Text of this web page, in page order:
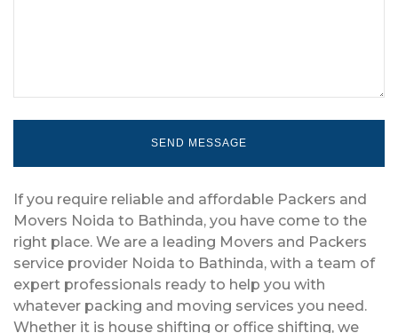
If you require reliable and affordable Packers and
Movers Noida to Bathinda, you have come to the
right place. We are a leading Movers and Packers
service provider Noida to Bathinda, with a team of
expert professionals ready to help you with
whatever packing and moving services you need.
Whether it is house shifting or office shifting, we